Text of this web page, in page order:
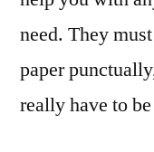
need. They
paper
really have to